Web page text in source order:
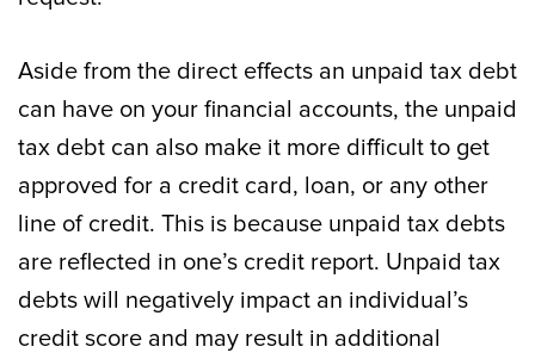
Aside from the direct effects an unpaid tax debt
can have on your financial accounts, the unpaid
tax debt can also make it more difficult to get
approved for a credit card, loan, or any other
line of credit. This is because unpaid tax debts
are reflected in one’s credit report. Unpaid tax
debts will negatively impact an individual’s
credit score and may result in additional